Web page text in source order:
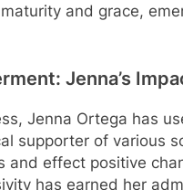
and grace,
Jenna’s
Jenna Ortega has
supporter of various
and effect positive
has earned her